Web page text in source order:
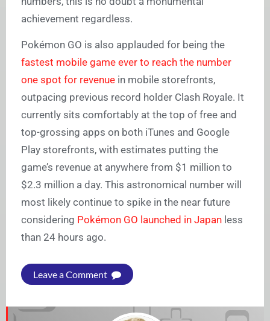
achievement regardless.
Pokémon GO is also applauded for being the
fastest mobile game ever to reach the number
one spot for revenue in mobile storefronts,
outpacing previous record holder Clash Royale. It
currently sits comfortably at the top of free and
top-grossing apps on both iTunes and Google
Play storefronts, with estimates putting the
game’s revenue at anywhere from $1 million to
$2.3 million a day. This astronomical number will
most likely continue to spike in the near future
considering Pokémon GO launched in Japan less
than 24 hours ago.
Leave a Comment